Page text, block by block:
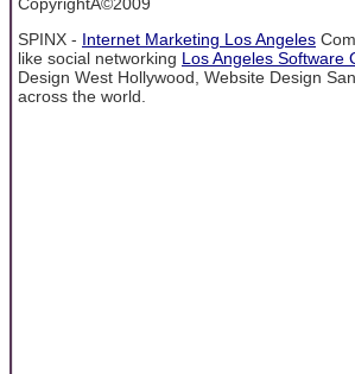
SPINX - Internet Marketing Los Angeles
like social networking Los Angeles Software
Design West Hollywood, Website Design
across the world.